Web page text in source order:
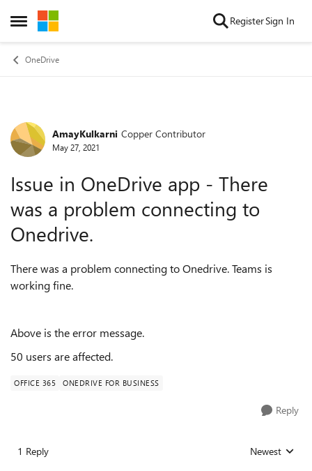
Open Side Menu
Skip to content RegisterSign In
OneDrive
Forum Discussion
AmayKulkarni Copper Contributor
May 27, 2021
Issue in OneDrive app - There
was a problem connecting to
Onedrive.
There was a problem connecting to Onedrive. Teams is
working fine.
Above is the error message.
50 users are affected.
OFFICE 365 ONEDRIVE FOR BUSINESS
Reply
1 Reply Replies sorted
Newest